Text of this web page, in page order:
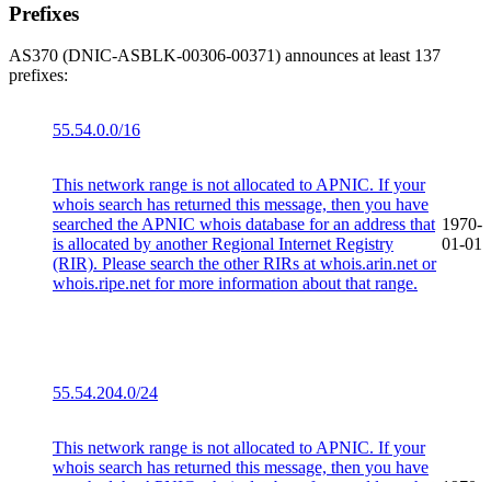
Prefixes
AS370 (DNIC-ASBLK-00306-00371) announces at least 137
prefixes:
55.54.0.0/16
This network range is not allocated to APNIC. If your
whois search has returned this message, then you have
searched the APNIC whois database for an address that
is allocated by another Regional Internet Registry
(RIR). Please search the other RIRs at whois.arin.net or
whois.ripe.net for more information about that range.
1970-
01-01
55.54.204.0/24
This network range is not allocated to APNIC. If your
whois search has returned this message, then you have